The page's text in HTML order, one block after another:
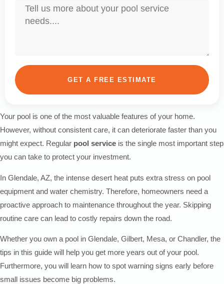
GET A FREE ESTIMATE
Your pool is one of the most valuable features of your home.
However, without consistent care, it can deteriorate faster than you
might expect. Regular pool service is the single most important step
you can take to protect your investment.
In Glendale, AZ, the intense desert heat puts extra stress on pool
equipment and water chemistry. Therefore, homeowners need a
proactive approach to maintenance throughout the year. Skipping
routine care can lead to costly repairs down the road.
Whether you own a pool in Glendale, Gilbert, Mesa, or Chandler, the
tips in this guide will help you get more years out of your pool.
Furthermore, you will learn how to spot warning signs early before
small issues become big problems.